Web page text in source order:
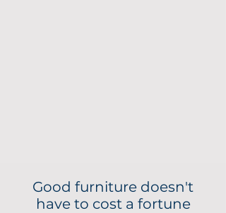
Good furniture doesn't
have to cost a fortune